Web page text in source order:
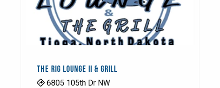
THE RIG LOUNGE II & GRILL
6805 105th Dr NW